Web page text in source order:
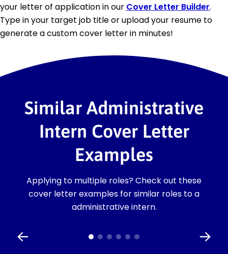
your letter of application in our Cover Letter Builder.
Type in your target job title or upload your resume to
generate a custom cover letter in minutes!
Similar Administrative
Intern Cover Letter
Examples
Applying to multiple roles? Check out these
cover letter examples for similar roles to a
administrative intern.